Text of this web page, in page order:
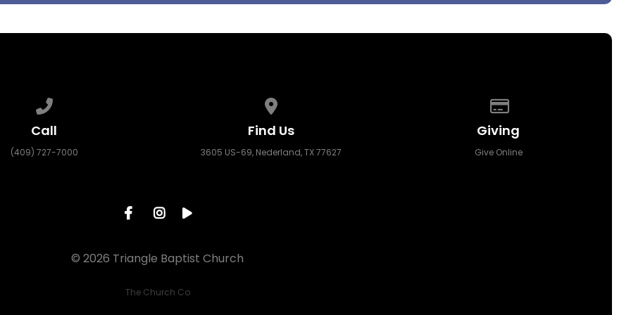
Call
(409) 727-7000
Find Us
3605 US-69, Nederland, TX 77627
Giving
Give Online
© 2026 Triangle Baptist Church
The Church Co